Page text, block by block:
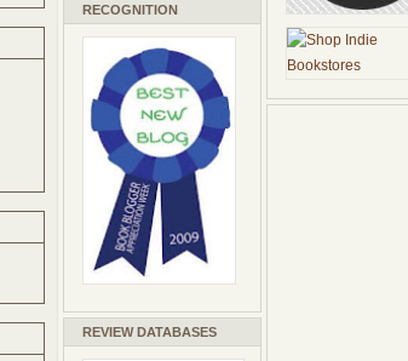
RECOGNITION
REVIEW DATABASES